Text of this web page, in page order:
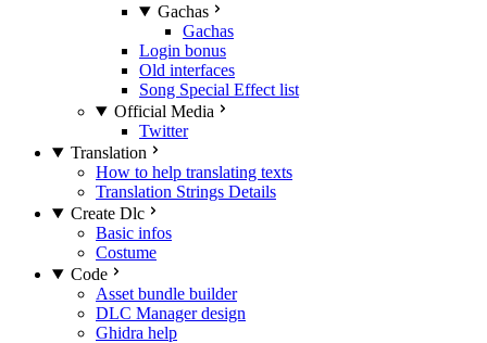
Gachas
Gachas
Login bonus
Old interfaces
Song Special Effect list
Official Media
Twitter
Translation
How to help translating texts
Translation Strings Details
Create Dlc
Basic infos
Costume
Code
Asset bundle builder
DLC Manager design
Ghidra help